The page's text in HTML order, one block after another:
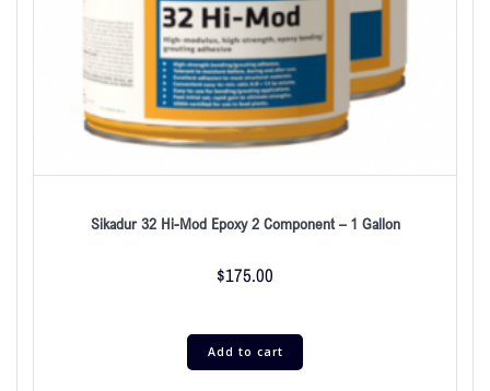
Sikadur 32 Hi-Mod Epoxy 2 Component – 1 Gallon
$175.00
Add to cart